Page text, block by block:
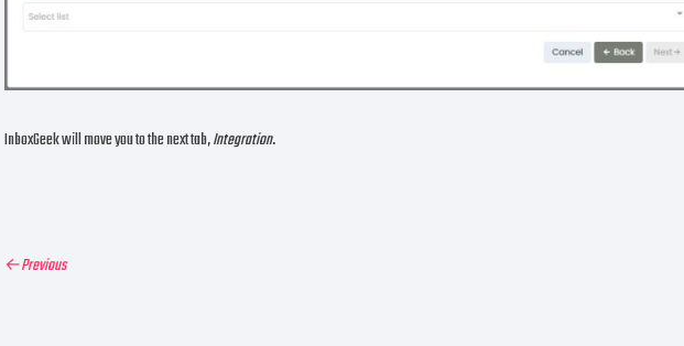
InboxGeek will move you to the next tab,Integration.
←Previous